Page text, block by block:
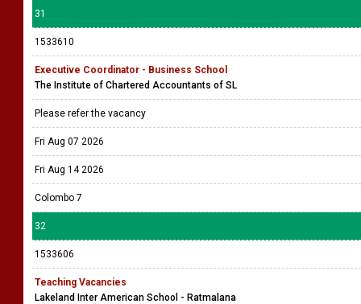
31
1533610
Executive Coordinator - Business School
The Institute of Chartered Accountants of SL
Please refer the vacancy
Fri Aug 07 2026
Fri Aug 14 2026
Colombo 7
32
1533606
Teaching Vacancies
Lakeland Inter American School - Ratmalana